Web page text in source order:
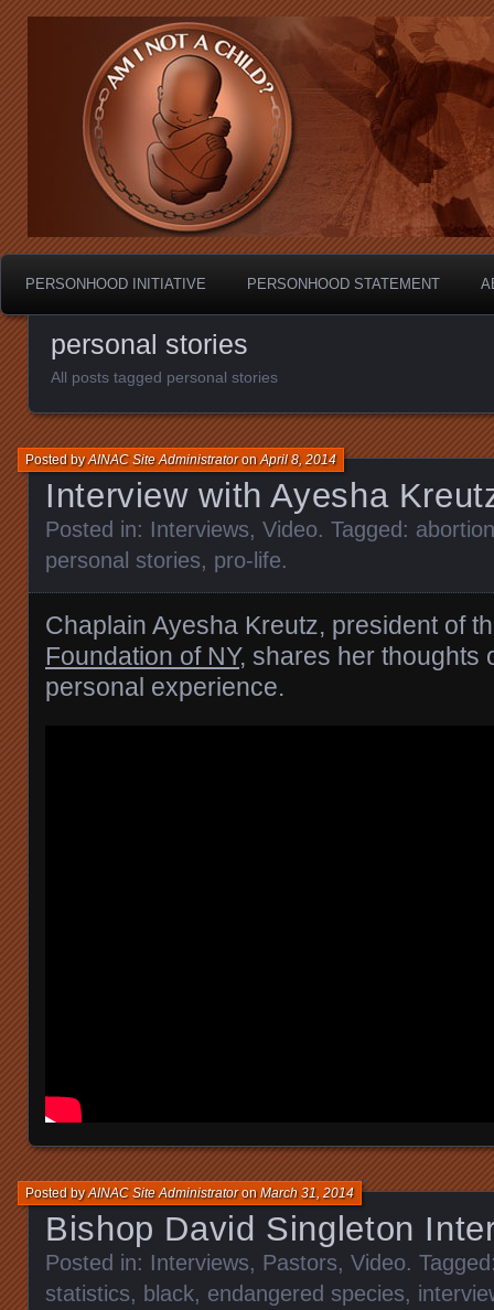
Am I Not A Child?
Personhood.
PERSONHOOD INITIATIVE PERSONHOOD STATEMENT
personal stories
All posts tagged personal stories
Interview with Ayesha
Posted byAINAC Site AdministratoronApril 8, 2014
Posted in: Interviews, Video. Tagged: abortion
personal stories, pro-life.
Chaplain Ayesha Kreutz, president of
Foundation of NY, shares her thoughts
personal experience.
Bishop David Singleton
Posted byAINAC Site AdministratoronMarch 31, 2014
Posted in: Interviews, Pastors, Video.
statistics, black, endangered species,